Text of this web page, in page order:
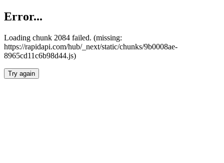
Error...
Loading chunk 2084 failed. (missing:
https://rapidapi.com/hub/_next/static/chunks/9b0008ae-
8965cd11c6b98d44.js)
Try again